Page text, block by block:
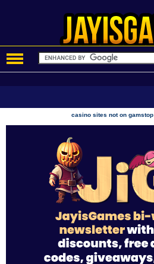
casino sites not on gamstop